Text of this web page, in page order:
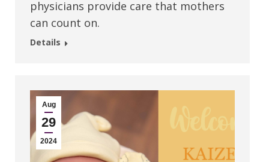
physicians provide care that mothers
can count on.
Details
Aug
29
2024